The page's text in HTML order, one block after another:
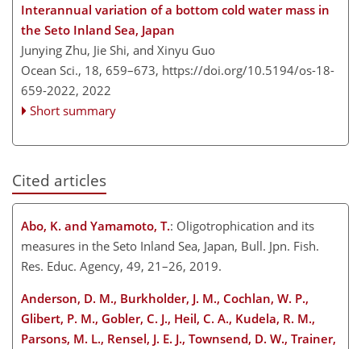
Interannual variation of a bottom cold water mass in
the Seto Inland Sea, Japan
Junying Zhu, Jie Shi, and Xinyu Guo
Ocean Sci., 18, 659–673, https://doi.org/10.5194/os-18-
659-2022, 2022
Short summary
Cited articles
Abo, K. and Yamamoto, T.: Oligotrophication and its
measures in the Seto Inland Sea, Japan, Bull. Jpn. Fish.
Res. Educ. Agency, 49, 21–26, 2019.
Anderson, D. M., Burkholder, J. M., Cochlan, W. P.,
Glibert, P. M., Gobler, C. J., Heil, C. A., Kudela, R. M.,
Parsons, M. L., Rensel, J. E. J., Townsend, D. W., Trainer,